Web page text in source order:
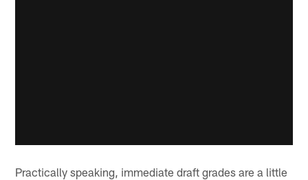
Practically speaking, immediate draft grades are a little